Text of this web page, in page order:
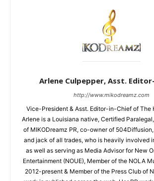
Arlene Culpepper, Asst.
http://www.mikodreamz.com
Vice-President & Asst. Editor-in-Chief of The
Arlene is a Louisiana native, Certified
of MIKODreamz PR, co-owner of
and jack of all trades, who is heavily involved
as well as serving as Media Advisor for New
Entertainment (NOUE), Member of the NOLA
2012-present & Member of the Press Club of